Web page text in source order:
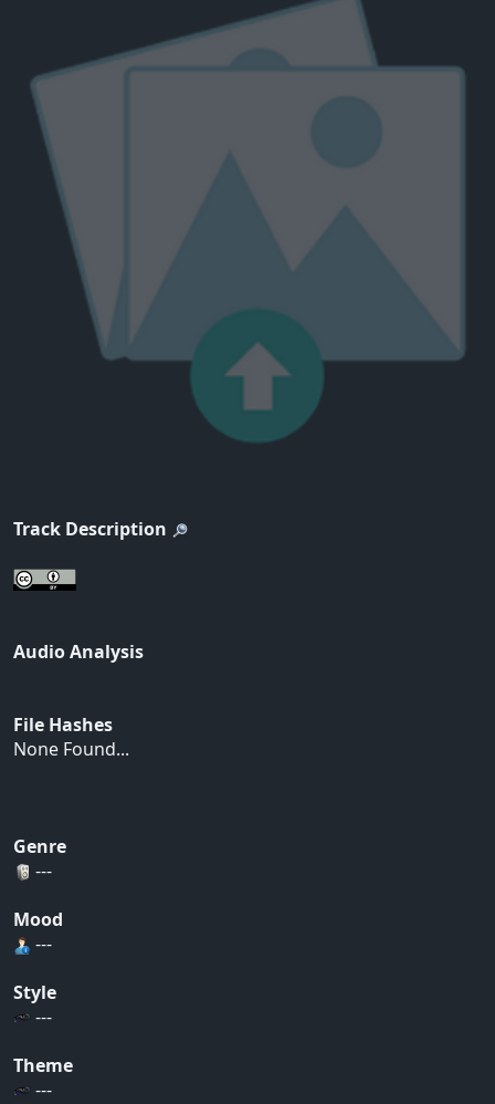
Track Description
Audio Analysis
File Hashes
None Found...
Genre
---
Mood
---
Style
---
Theme
---